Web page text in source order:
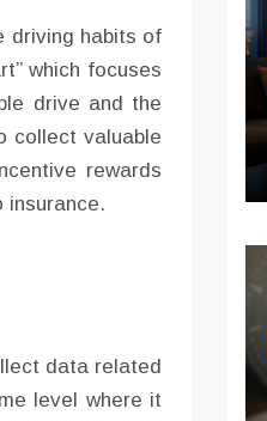
driving habits of
which focuses
drive and the
collect valuable
rewards
insurance.
data related
level where it